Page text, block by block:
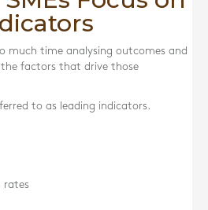
much time analysing outcomes and
factors that drive those
to as leading indicators.
rates